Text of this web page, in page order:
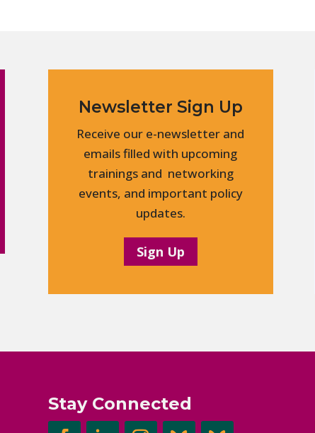
Newsletter Sign Up
Receive our e-newsletter and
emails filled with upcoming
trainings and networking
events, and important policy
updates.
Sign Up
Stay Connected